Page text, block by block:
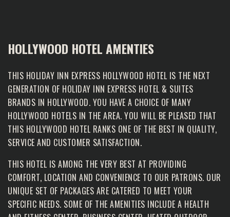
HOLLYWOOD HOTEL AMENTIES
THIS HOLIDAY INN EXPRESS HOLLYWOOD HOTEL IS THE NEXT
GENERATION OF HOLIDAY INN EXPRESS HOTEL & SUITES
BRANDS IN HOLLYWOOD. YOU HAVE A CHOICE OF MANY
HOLLYWOOD HOTELS IN THE AREA. YOU WILL BE PLEASED THAT
THIS HOLLYWOOD HOTEL RANKS ONE OF THE BEST IN QUALITY,
SERVICE AND CUSTOMER SATISFACTION.
THIS HOTEL IS AMONG THE VERY BEST AT PROVIDING
COMFORT, LOCATION AND CONVENIENCE TO OUR PATRONS. OUR
UNIQUE SET OF PACKAGES ARE CATERED TO MEET YOUR
SPECIFIC NEEDS. SOME OF THE AMENITIES INCLUDE A HEALTH